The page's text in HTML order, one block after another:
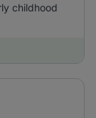
childhood